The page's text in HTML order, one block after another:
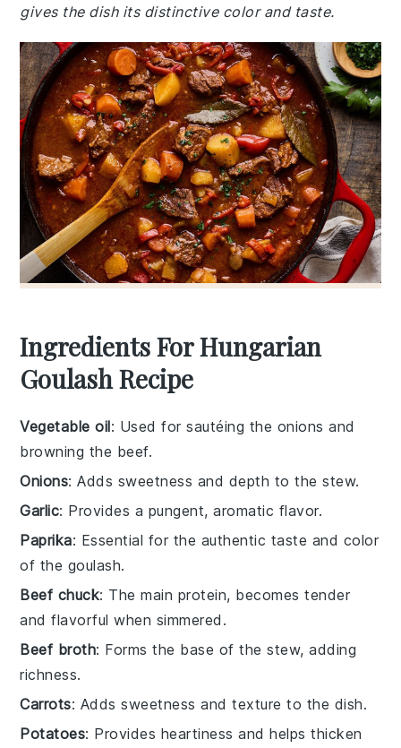
gives the dish its distinctive color and taste.
Ingredients For Hungarian
Goulash Recipe
Vegetable oil: Used for sautéing the onions and
browning the beef.
Onions: Adds sweetness and depth to the stew.
Garlic: Provides a pungent, aromatic flavor.
Paprika: Essential for the authentic taste and color
of the goulash.
Beef chuck: The main protein, becomes tender
and flavorful when simmered.
Beef broth: Forms the base of the stew, adding
richness.
Carrots: Adds sweetness and texture to the dish.
Potatoes: Provides heartiness and helps thicken